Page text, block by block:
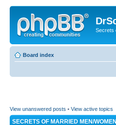
Secrets
Board index
View unanswered posts • View active topics
SECRETS OF MARRIED MEN/